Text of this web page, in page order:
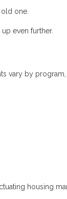
one.
even further.
vary by
housing